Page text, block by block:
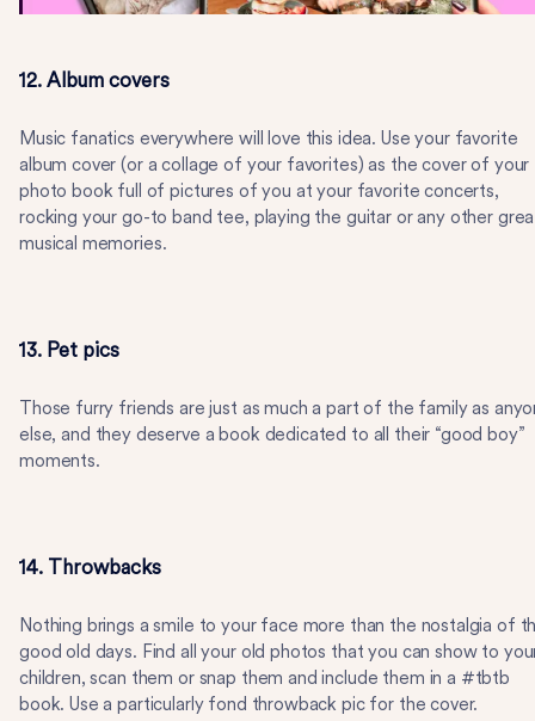
12. Album covers
Music fanatics everywhere will love this idea. Use your favorite
album cover (or a collage of your favorites) as the cover of your
photo book full of pictures of you at your favorite concerts,
rocking your go-to band tee, playing the guitar or any other
musical memories.
13. Pet pics
Those furry friends are just as much a part of the family as
else, and they deserve a book dedicated to all their “good boy”
moments.
14. Throwbacks
Nothing brings a smile to your face more than the nostalgia of
good old days. Find all your old photos that you can show to
children, scan them or snap them and include them in a #tbtb
book. Use a particularly fond throwback pic for the cover.